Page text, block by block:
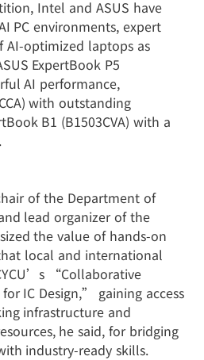
Intel and ASUS have
PC environments, expert
AI-optimized laptops as
ExpertBook P5
AI performance,
with outstanding
B1 (B1503CVA) with a
of the Department of
lead organizer of the
the value of hands-on
local and international
“Collaborative
IC Design,” gaining access
infrastructure and
he said, for bridging
industry-ready skills.